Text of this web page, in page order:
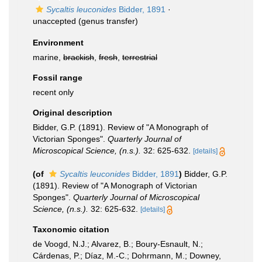
Sycaltis leuconides Bidder, 1891 ·
unaccepted (genus transfer)
Environment
marine, brackish fresh terrestrial
Fossil range
recent only
Original description
Bidder, G.P. (1891). Review of "A Monograph of
Victorian Sponges". Quarterly Journal of
Microscopical Science, (n.s.). 32: 625-632. [details]
(of Sycaltis leuconides Bidder, 1891) Bidder, G.P.
(1891). Review of "A Monograph of Victorian
Sponges". Quarterly Journal of Microscopical
Science, (n.s.). 32: 625-632. [details]
Taxonomic citation
de Voogd, N.J.; Alvarez, B.; Boury-Esnault, N.;
Cárdenas, P.; Díaz, M.-C.; Dohrmann, M.; Downey,